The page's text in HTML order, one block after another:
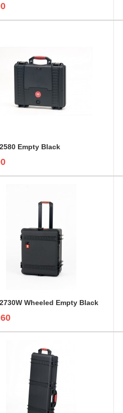
Empty Black
Wheeled Empty Black